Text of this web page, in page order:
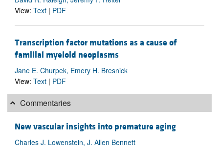
View: Text | PDF
Transcription factor mutations as a cause of
familial myeloid neoplasms
Jane E. Churpek, Emery H. Bresnick
View: Text | PDF
Commentaries
New vascular insights into premature aging
Charles J. Lowenstein, J. Allen Bennett